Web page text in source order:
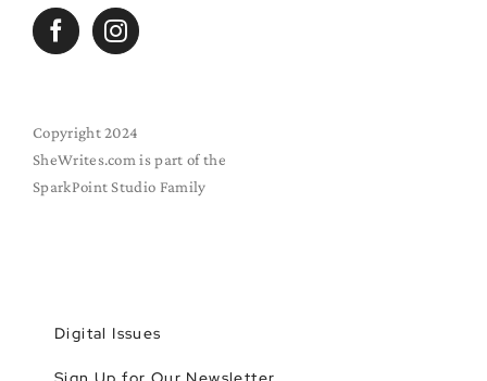
Copyright 2024
SheWrites.com is part of the
SparkPoint Studio Family
Digital Issues